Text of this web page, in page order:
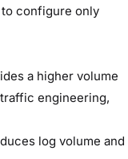
configure only
a higher volume
engineering,
log volume and